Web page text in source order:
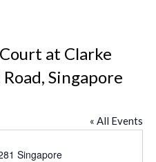
at Clarke
Singapore
« All Events
Singapore